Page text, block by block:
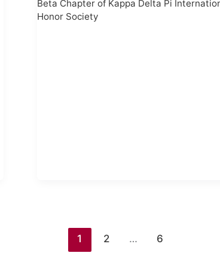
Beta Chapter of Kappa Delta Pi
Honor Society
1 2 … 6